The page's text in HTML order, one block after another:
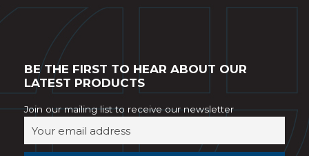
BE THE FIRST TO HEAR ABOUT OUR
LATEST PRODUCTS
Join our mailing list to receive our newsletter